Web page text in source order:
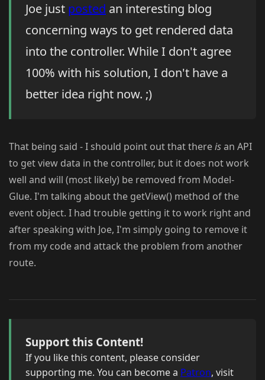
Joe just posted an interesting blog
concerning ways to get rendered data
into the controller. While I don't agree
100% with his solution, I don't have a
better idea right now. ;)
That being said - I should point out that thereisan API
to get view data in the controller, but it does not work
well and will (most likely) be removed from Model-
Glue. I'm talking about the getView() method of the
event object. I had trouble getting it to work right and
after speaking with Joe, I'm simply going to remove it
from my code and attack the problem from another
route.
Support this Content!
If you like this content, please consider
supporting me. You can become a Patron, visit